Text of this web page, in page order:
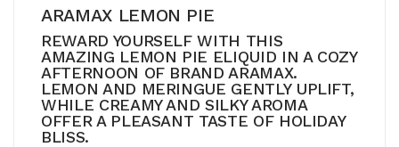
ARAMAX LEMON PIE
REWARD YOURSELF WITH THIS
AMAZING LEMON PIE ELIQUID IN A COZY
AFTERNOON OF BRAND ARAMAX.
LEMON AND MERINGUE GENTLY UPLIFT,
WHILE CREAMY AND SILKY AROMA
OFFER A PLEASANT TASTE OF HOLIDAY
BLISS.